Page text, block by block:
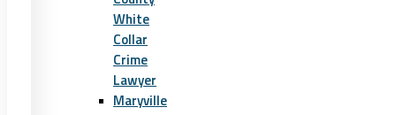
White
Collar
Crime
Lawyer
Maryville